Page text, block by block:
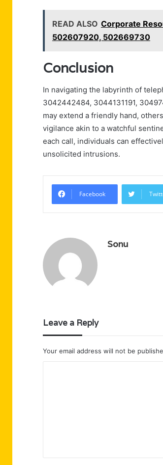
READ ALSO Corporate
502607920, 502669730
Conclusion
In navigating the labyrinth of
3042442484, 3044131191,
may extend a friendly hand,
vigilance akin to a watchful
each call, individuals can
unsolicited intrusions.
Facebook
Sonu
Leave a Reply
Your email address will not be
t